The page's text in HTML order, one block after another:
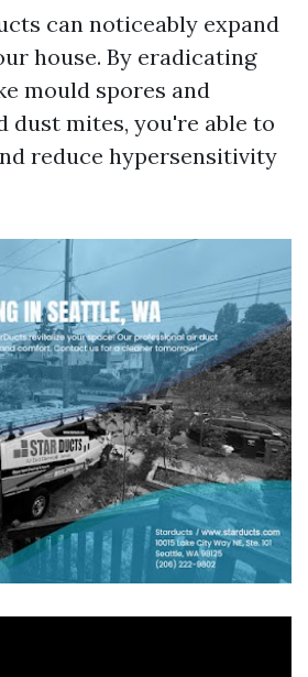
can noticeably expand
house. By eradicating
mould spores and
dust mites, you're able to
reduce hypersensitivity